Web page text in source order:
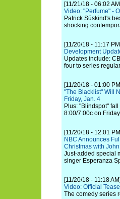
[11/21/18 - 06:02
Video: "Perfume" -
Patrick Süskind's
shocking
[11/20/18 - 11:17
Development
Updates include:
four to series
[11/20/18 - 01:00
"The Blacklist" Will
Friday, Jan. 4
Plus: "Blindspot"
8:00/7:00c on
[11/20/18 - 12:01
NBC Announces
Christmas with
Just-added special
singer Esperanza
[11/20/18 - 11:18 AM]
Video: Official
The comedy series